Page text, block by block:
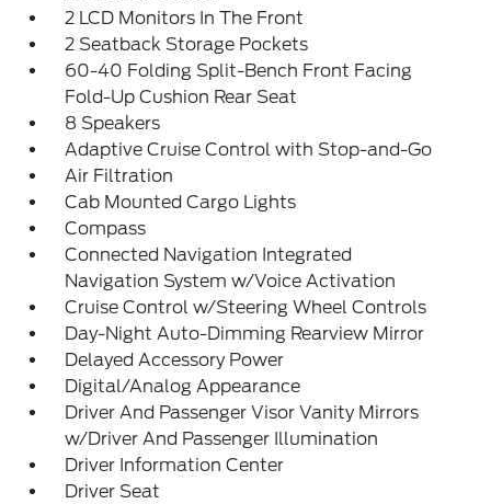
2 LCD Monitors In The Front
2 Seatback Storage Pockets
60-40 Folding Split-Bench Front Facing
Fold-Up Cushion Rear Seat
8 Speakers
Adaptive Cruise Control with Stop-and-Go
Air Filtration
Cab Mounted Cargo Lights
Compass
Connected Navigation Integrated
Navigation System w/Voice Activation
Cruise Control w/Steering Wheel Controls
Day-Night Auto-Dimming Rearview Mirror
Delayed Accessory Power
Digital/Analog Appearance
Driver And Passenger Visor Vanity Mirrors
w/Driver And Passenger Illumination
Driver Information Center
Driver Seat